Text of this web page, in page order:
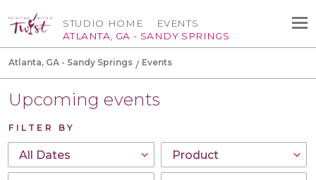
STUDIO HOME
ATLANTA, GA - SANDY SPRINGS
EVENTS
Atlanta, GA - Sandy Springs Events
Upcoming events
FILTER BY